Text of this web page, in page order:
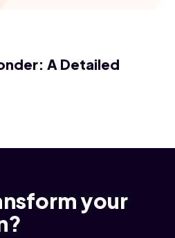
A Detailed
your